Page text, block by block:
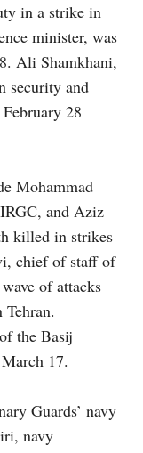
in a strike in
minister, was
Ali Shamkhani,
security and
28
Mohammad
and Aziz
killed in strikes
chief of staff of
of attacks
the Basij
17.
Guards’ navy
navy